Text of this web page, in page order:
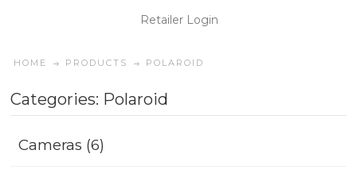
Retailer Login
HOME PRODUCTS POLAROID
Categories: Polaroid
Cameras (6)